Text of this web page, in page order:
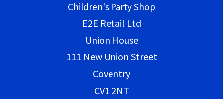
Children's Party Shop
E2E Retail Ltd
Union House
111 New Union Street
Coventry
CV1 2NT